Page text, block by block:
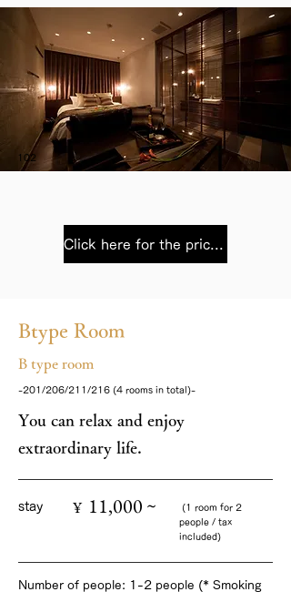
102
Btype Room
B type room
-201/206/211/216 (4 rooms in total)-
You can relax and enjoy
extraordinary life.
stay ¥ 11,000 ~
(1 room for 2
people / tax
included)
Number of people: 1-2 people (* Smoking